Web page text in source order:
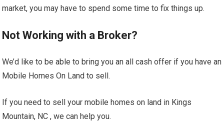
market, you may have to spend some time to fix things up.
Not Working with a Broker?
We’d like to be able to bring you an all cash offer if you have an
Mobile Homes On Land to sell.
If you need to sell your mobile homes on land in Kings
Mountain, NC , we can help you.